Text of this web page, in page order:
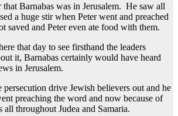
that Barnabas was in Jerusalem. He saw all
a huge stir when Peter went and preached
saved and Peter even ate food with them.
that day to see firsthand the leaders
it, Barnabas certainly would have heard
in Jerusalem.
persecution drive Jewish believers out and he
preaching the word and now because of
all throughout Judea and Samaria.